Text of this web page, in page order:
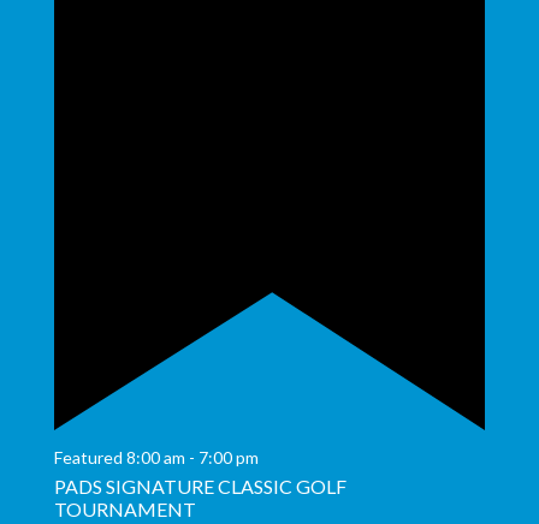
Featured 8:00 am - 7:00 pm
PADS SIGNATURE CLASSIC GOLF
TOURNAMENT